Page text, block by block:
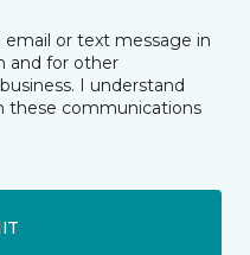
or text message in
and for other
I understand
these communications